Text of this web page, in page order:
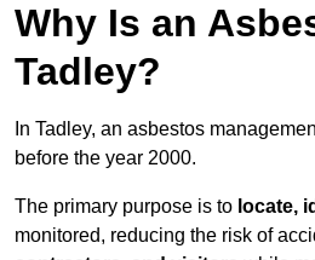
Why Is an
Tadley?
In Tadley, an asbestos
before the year 2000.
The primary purpose is to locate,
monitored, reducing the risk of